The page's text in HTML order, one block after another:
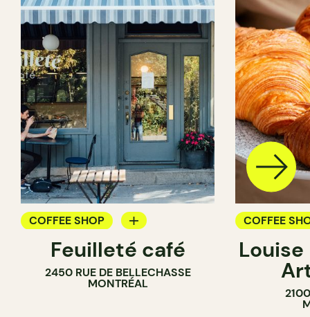
COFFEE SHOP
PASTRY SHOP
Feuilleté café
2450 RUE DE BELLECHASSE
MONTRÉAL
COFFEE
PASTRY
BAKERY
SANDWICH